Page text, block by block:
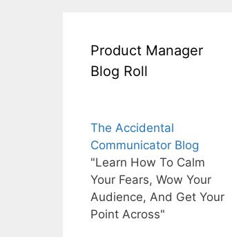
Product Manager
Blog Roll
The Accidental
Communicator Blog
"Learn How To Calm
Your Fears, Wow Your
Audience, And Get Your
Point Across"